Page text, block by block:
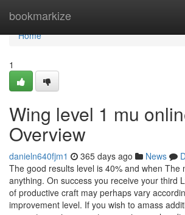
bookmarkize
Home
Home
1
Wing level 1 mu
Overview
danieln640fjm1 365 days ago News
The good results level is 40% and when The
anything. On success you receive your third
of productive craft may perhaps vary
improvement level. If you wish to amass